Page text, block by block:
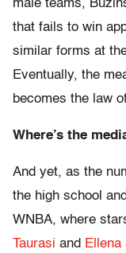
male teams,
that fails to win
similar forms at
Eventually, the
becomes the law
Where’s the
And yet, as the
the high school
WNBA, where
Taurasi and Ellena